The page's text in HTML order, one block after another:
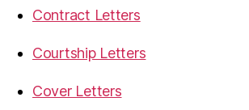
Contract Letters
Courtship Letters
Cover Letters